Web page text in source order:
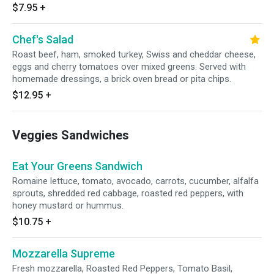
$7.95 +
Chef's Salad
Roast beef, ham, smoked turkey, Swiss and cheddar cheese,
eggs and cherry tomatoes over mixed greens. Served with
homemade dressings, a brick oven bread or pita chips.
$12.95 +
Veggies Sandwiches
Eat Your Greens Sandwich
Romaine lettuce, tomato, avocado, carrots, cucumber, alfalfa
sprouts, shredded red cabbage, roasted red peppers, with
honey mustard or hummus.
$10.75 +
Mozzarella Supreme
Fresh mozzarella, Roasted Red Peppers, Tomato Basil,